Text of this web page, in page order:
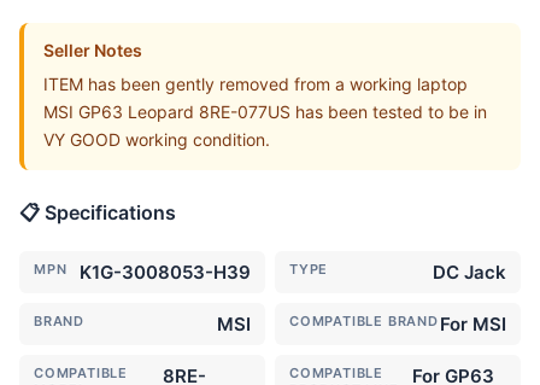
Seller Notes
ITEM has been gently removed from a working laptop
MSI GP63 Leopard 8RE-077US has been tested to be in
VY GOOD working condition.
📋 Specifications
MPN K1G-3008053-H39 TYPE DC Jack
BRAND MSI COMPATIBLE BRAND For MSI
COMPATIBLE
8RE-
COMPATIBLE
For GP63